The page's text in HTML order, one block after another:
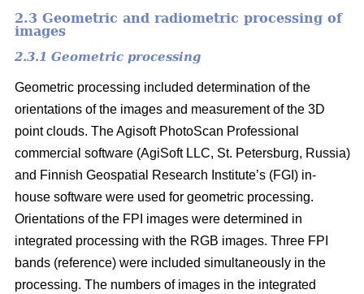
2.3 Geometric and radiometric processing of
images
2.3.1 Geometric processing
Geometric processing included determination of the
orientations of the images and measurement of the 3D
point clouds. The Agisoft PhotoScan Professional
commercial software (AgiSoft LLC, St. Petersburg, Russia)
and Finnish Geospatial Research Institute’s (FGI) in-
house software were used for geometric processing.
Orientations of the FPI images were determined in
integrated processing with the RGB images. Three FPI
bands (reference) were included simultaneously in the
processing. The numbers of images in the integrated